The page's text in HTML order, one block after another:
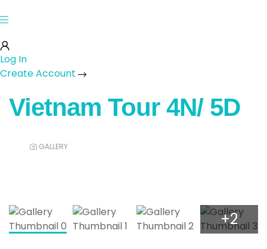
Log In
Create Account
Vietnam Tour 4N/ 5D
GALLERY
+2